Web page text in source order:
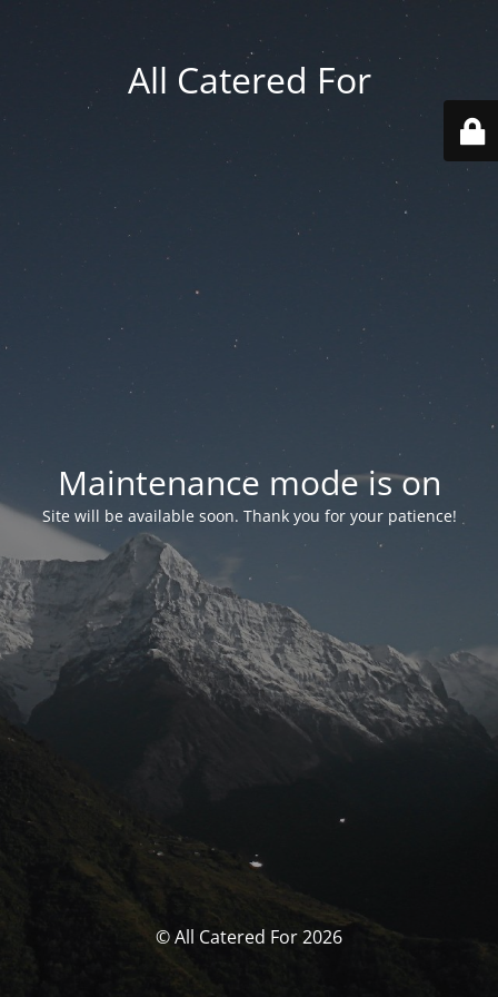
All Catered For
Maintenance mode is on
Site will be available soon. Thank you for your patience!
© All Catered For 2026